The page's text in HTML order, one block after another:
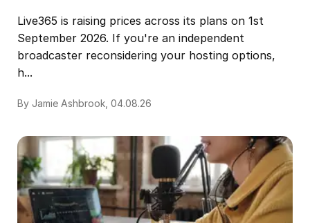
Live365 is raising prices across its plans on 1st
September 2026. If you're an independent
broadcaster reconsidering your hosting options,
h...
By Jamie Ashbrook, 04.08.26